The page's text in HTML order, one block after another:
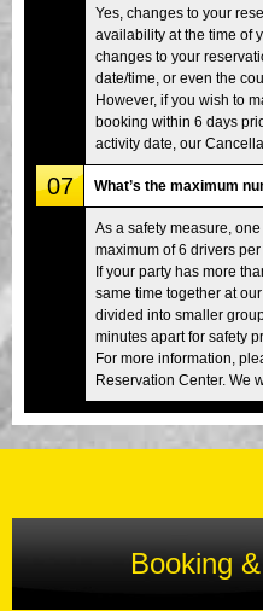
Yes, changes to your
availability at the time of
changes to your
date/time, or even the
However, if you wish to
booking within 6 days
activity date, our
07 What’s the maximum
As a safety measure,
maximum of 6 drivers per
If your party has more
same time together at
divided into smaller
minutes apart for safety
For more information,
Reservation Center. We
Booking